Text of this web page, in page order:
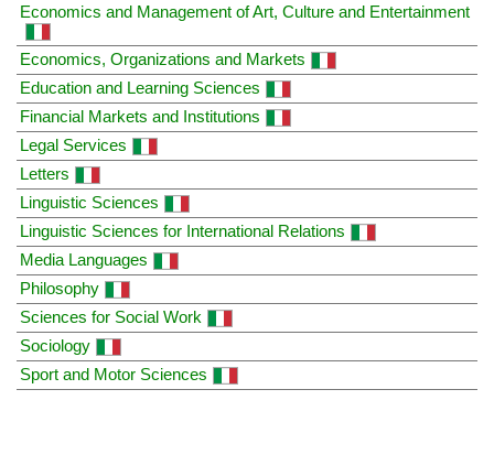
Economics and Management of Art, Culture and Entertainment
Economics, Organizations and Markets
Education and Learning Sciences
Financial Markets and Institutions
Legal Services
Letters
Linguistic Sciences
Linguistic Sciences for International Relations
Media Languages
Philosophy
Sciences for Social Work
Sociology
Sport and Motor Sciences